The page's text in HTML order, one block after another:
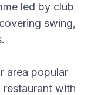
led by club
swing,
area popular
with